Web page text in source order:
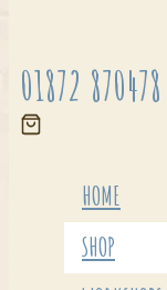
01872 870478
HOME
SHOP